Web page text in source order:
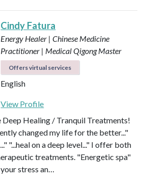
Cindy Fatura
Energy Healer | Chinese Medicine
Practitioner | Medical Qigong Master
Offers virtual services
English
View Profile
Healing / Tranquil Treatments!
changed my life for the better..."
"...heal on a deep level..." I offer both
treatments. "Energetic spa"
stress an…